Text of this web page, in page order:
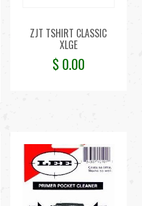
ZJT TSHIRT CLASSIC
XLGE
$ 0.00